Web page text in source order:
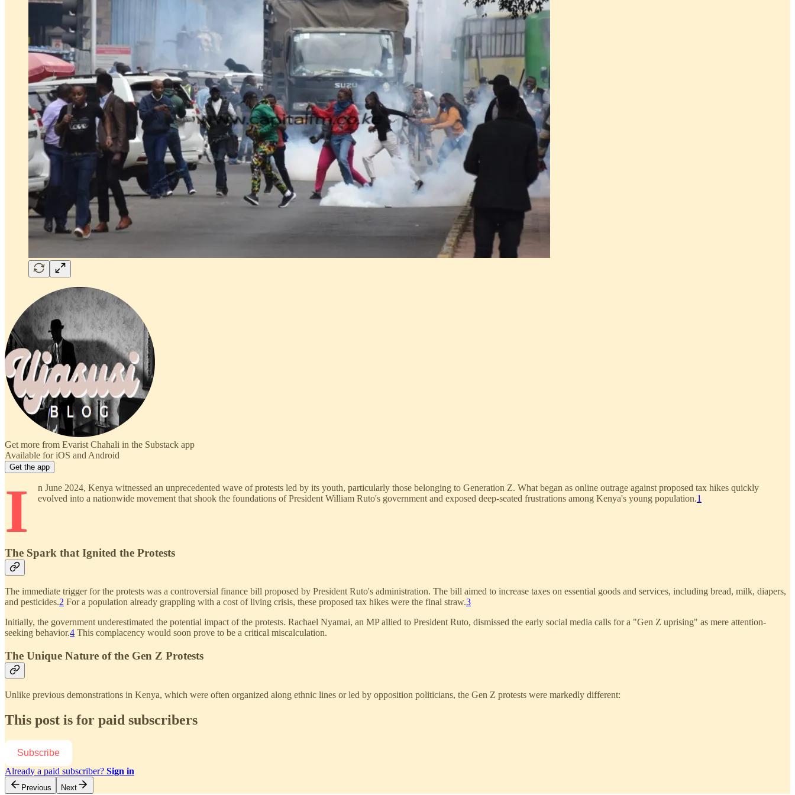
Get more from Evarist Chahali in the Substack app
Available for iOS and Android
Get the app
I
n June 2024, Kenya witnessed an unprecedented wave of protests led by its youth, particularly those belonging to Generation Z. What began as online outrage against proposed tax hikes quickly
evolved into a nationwide movement that shook the foundations of President William Ruto's government and exposed deep-seated frustrations among Kenya's young population.1
The Spark that Ignited the Protests
The immediate trigger for the protests was a controversial finance bill proposed by President Ruto's administration. The bill aimed to increase taxes on essential goods and services, including bread, milk, diapers,
and pesticides.2 For a population already grappling with a cost of living crisis, these proposed tax hikes were the final straw.3
Initially, the government underestimated the potential impact of the protests. Rachael Nyamai, an MP allied to President Ruto, dismissed the early social media calls for a "Gen Z uprising" as mere attention-
seeking behavior.4 This complacency would soon prove to be a critical miscalculation.
The Unique Nature of the Gen Z Protests
Unlike previous demonstrations in Kenya, which were often organized along ethnic lines or led by opposition politicians, the Gen Z protests were markedly different:
This post is for paid subscribers
Subscribe
Already a paid subscriber? Sign in
Previous Next